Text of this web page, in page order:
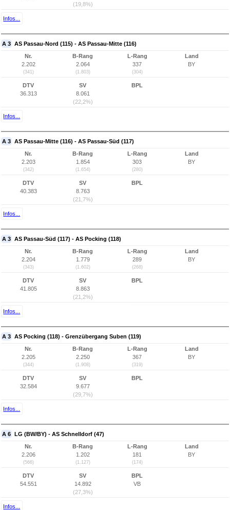
(19,8%)
Infos...
A 3 AS Passau-Nord (115) - AS Passau-Mitte (116)
Nr.
2.202
(341)
B-Rang
2.064
(1.803)
L-Rang
337
(304)
Land
BY
DTV
36.313
SV
8.061
(22,2%)
BPL
Infos...
A 3 AS Passau-Mitte (116) - AS Passau-Süd (117)
Nr.
2.203
(342)
B-Rang
1.854
(1.654)
L-Rang
303
(280)
Land
BY
DTV
40.383
SV
8.763
(21,7%)
BPL
Infos...
A 3 AS Passau-Süd (117) - AS Pocking (118)
Nr.
2.204
(343)
B-Rang
1.779
(1.602)
L-Rang
289
(268)
Land
BY
DTV
41.805
SV
8.863
(21,2%)
BPL
Infos...
A 3 AS Pocking (118) - Grenzübergang Suben (119)
Nr.
2.205
(344)
B-Rang
2.250
(1.908)
L-Rang
367
(319)
Land
BY
DTV
32.584
SV
9.677
(29,7%)
BPL
Infos...
A 6 LG (BW/BY) - AS Schnelldorf (47)
Nr.
2.206
(566)
B-Rang
1.202
(1.127)
L-Rang
181
(174)
Land
BY
DTV
54.551
SV
14.892
(27,3%)
BPL
VB
Infos...